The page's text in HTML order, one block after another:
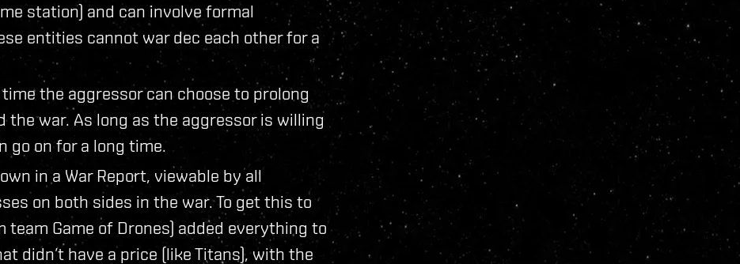
station) and can involve formal
entities cannot war dec each other for a
the aggressor can choose to prolong
the war. As long as the aggressor is willing
go on for a long time.
in a War Report, viewable by all
on both sides in the war. To get this to
team Game of Drones) added everything to
didn’t have a price (like Titans), with the